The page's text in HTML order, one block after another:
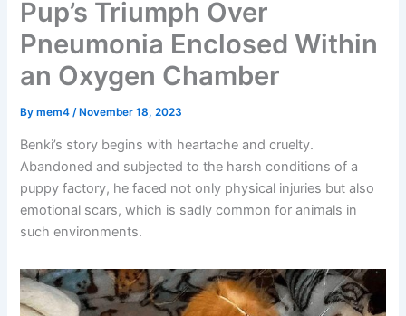
Pup’s Triumph Over
Pneumonia Enclosed Within
an Oxygen Chamber
Bymem4/ November 18, 2023
Benki’s story begins with heartache and cruelty.
Abandoned and subjected to the harsh conditions of a
puppy factory, he faced not only physical injuries but also
emotional scars, which is sadly common for animals in
such environments.